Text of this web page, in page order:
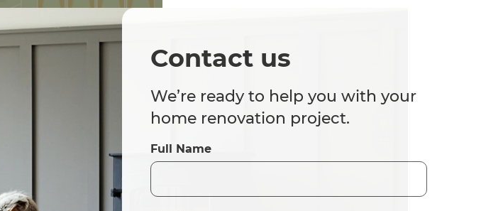
Contact us
We’re ready to help you with your
home renovation project.
Full Name